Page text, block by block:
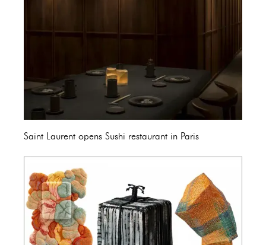
Saint Laurent opens Sushi restaurant in Paris